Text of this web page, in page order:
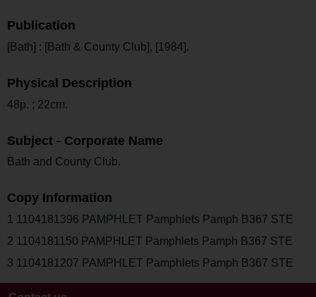
Publication
[Bath] : [Bath & County Club], [1984].
Physical Description
48p. ; 22cm.
Subject - Corporate Name
Bath and County Club.
Copy Information
1 1104181396 PAMPHLET Pamphlets Pamph B367 STE
2 1104181150 PAMPHLET Pamphlets Pamph B367 STE
3 1104181207 PAMPHLET Pamphlets Pamph B367 STE